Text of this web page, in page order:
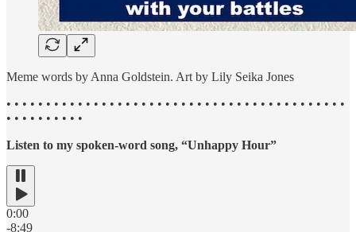
Meme words by Anna Goldstein. Art by Lily Seika Jones
• • • • • • • • • • • • • • • • • • • • • • • • • • • • • • • • • • • • • • • • • • •
• • • • • • • • • •
Listen to my spoken-word song, “Unhappy Hour”
0:00
-8:49